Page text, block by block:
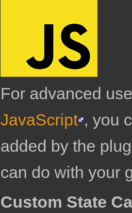
For advanced
JavaScript , you
added by the
can do with your
Custom State